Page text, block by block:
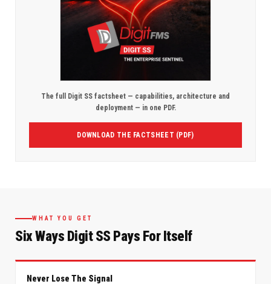
The full Digit SS factsheet — capabilities, architecture and
deployment — in one PDF.
DOWNLOAD THE FACTSHEET (PDF)
WHAT YOU GET
Six Ways Digit SS Pays For Itself
Never Lose The Signal